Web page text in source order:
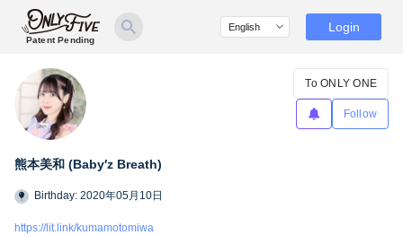
Patent Pending
Login
熊本美和 (Baby′z Breath)
To ONLY ONE
Follow
Birthday: 2020年05月10日
https://lit.link/kumamotomiwa